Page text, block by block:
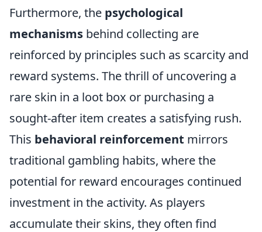
Furthermore, the psychological
mechanisms behind collecting are
reinforced by principles such as scarcity and
reward systems. The thrill of uncovering a
rare skin in a loot box or purchasing a
sought-after item creates a satisfying rush.
This behavioral reinforcement mirrors
traditional gambling habits, where the
potential for reward encourages continued
investment in the activity. As players
accumulate their skins, they often find